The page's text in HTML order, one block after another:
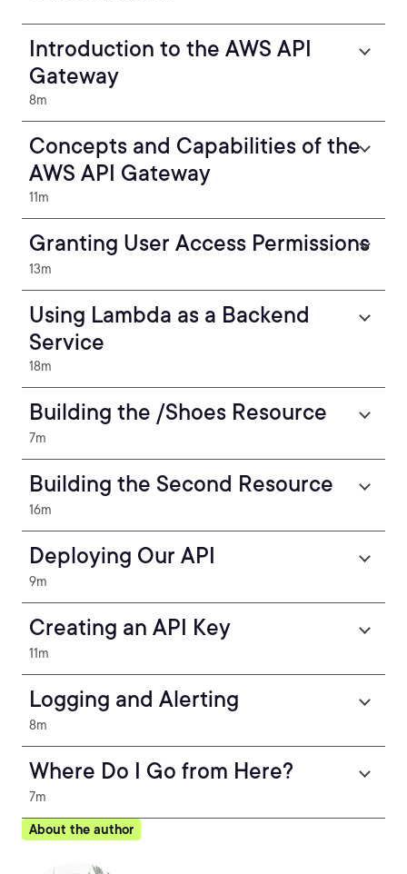
Introduction to the AWS API
Gateway
8m
Concepts and Capabilities of the
AWS API Gateway
11m
Granting User Access Permissions
13m
Using Lambda as a Backend
Service
18m
Building the /Shoes Resource
7m
Building the Second Resource
16m
Deploying Our API
9m
Creating an API Key
11m
Logging and Alerting
8m
Where Do I Go from Here?
7m
About the author